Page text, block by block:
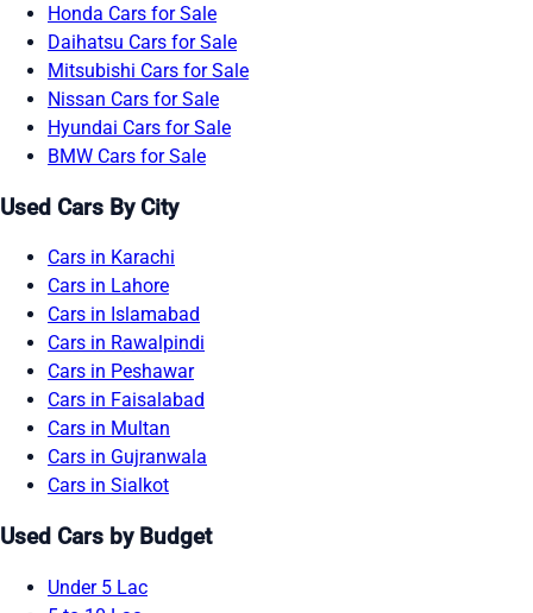
Honda Cars for Sale
Daihatsu Cars for Sale
Mitsubishi Cars for Sale
Nissan Cars for Sale
Hyundai Cars for Sale
BMW Cars for Sale
Used Cars By City
Cars in Karachi
Cars in Lahore
Cars in Islamabad
Cars in Rawalpindi
Cars in Peshawar
Cars in Faisalabad
Cars in Multan
Cars in Gujranwala
Cars in Sialkot
Used Cars by Budget
Under 5 Lac